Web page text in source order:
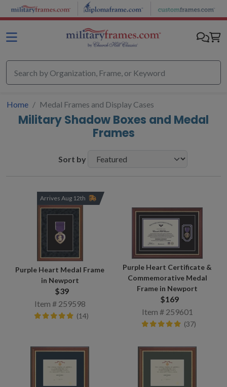
Skip to main content
Home Medal Frames and Display Cases
Military Shadow Boxes and Medal
Frames
Sort by
Arrives Aug 12th
Purple Heart Medal Frame
in Newport
$39
Item # 259598
(14)
Purple Heart Certificate &
Commemorative Medal
Frame in Newport
$169
Item # 259601
(37)